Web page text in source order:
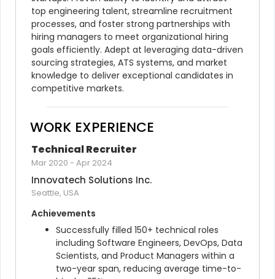
top engineering talent, streamline recruitment
processes, and foster strong partnerships with
hiring managers to meet organizational hiring
goals efficiently. Adept at leveraging data-driven
sourcing strategies, ATS systems, and market
knowledge to deliver exceptional candidates in
competitive markets.
WORK EXPERIENCE
Technical Recruiter
Mar 2020 - Apr 2024
Innovatech Solutions Inc.
Seattle, USA
Achievements
Successfully filled 150+ technical roles
including Software Engineers, DevOps, Data
Scientists, and Product Managers within a
two-year span, reducing average time-to-